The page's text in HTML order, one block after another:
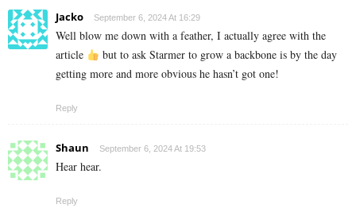
Jacko September 6, 2024 At 16:29
Well blow me down with a feather, I actually agree with the
article
but to ask Starmer to grow a backbone is by the day
getting more and more obvious he hasn’t got one!
Reply
Shaun September 6, 2024 At 19:53
Hear hear.
Reply